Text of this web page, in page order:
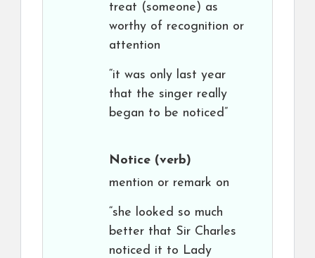
treat (someone) as
worthy of recognition or
attention
“it was only last year
that the singer really
began to be noticed”
Notice (verb)
mention or remark on
“she looked so much
better that Sir Charles
noticed it to Lady